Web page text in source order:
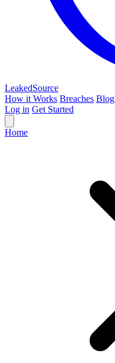
LeakedSource
How it Works Breaches Blog
Log in Get Started
Home